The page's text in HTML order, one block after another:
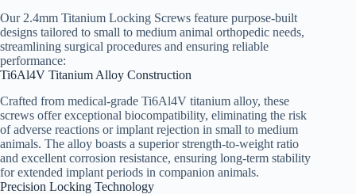
Our 2.4mm Titanium Locking Screws feature purpose-built
designs tailored to small to medium animal orthopedic needs,
streamlining surgical procedures and ensuring reliable
performance:
Ti6Al4V Titanium Alloy Construction
Crafted from medical-grade Ti6Al4V titanium alloy, these
screws offer exceptional biocompatibility, eliminating the risk
of adverse reactions or implant rejection in small to medium
animals. The alloy boasts a superior strength-to-weight ratio
and excellent corrosion resistance, ensuring long-term stability
for extended implant periods in companion animals.
Precision Locking Technology